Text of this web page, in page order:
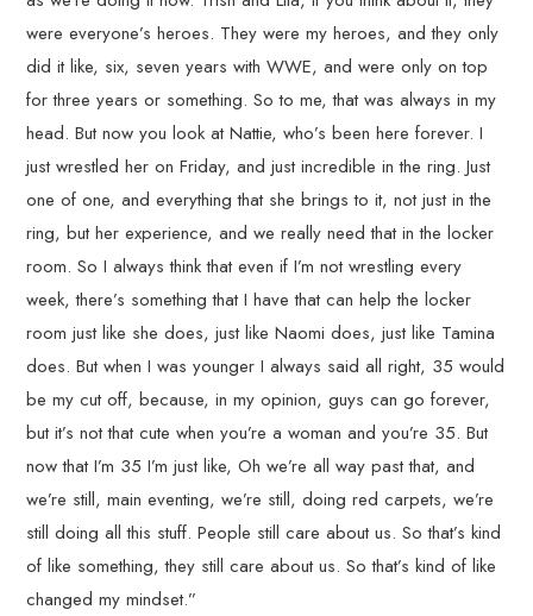
were everyone’s heroes. They were my heroes, and they only
did it like, six, seven years with WWE, and were only on top
for three years or something. So to me, that was always in my
head. But now you look at Nattie, who’s been here forever. I
just wrestled her on Friday, and just incredible in the ring. Just
one of one, and everything that she brings to it, not just in the
ring, but her experience, and we really need that in the locker
room. So I always think that even if I’m not wrestling every
week, there’s something that I have that can help the locker
room just like she does, just like Naomi does, just like Tamina
does. But when I was younger I always said all right, 35 would
be my cut off, because, in my opinion, guys can go forever,
but it’s not that cute when you’re a woman and you’re 35. But
now that I’m 35 I’m just like, Oh we’re all way past that, and
we’re still, main eventing, we’re still, doing red carpets, we’re
still doing all this stuff. People still care about us. So that’s kind
of like something, they still care about us. So that’s kind of like
changed my mindset.”